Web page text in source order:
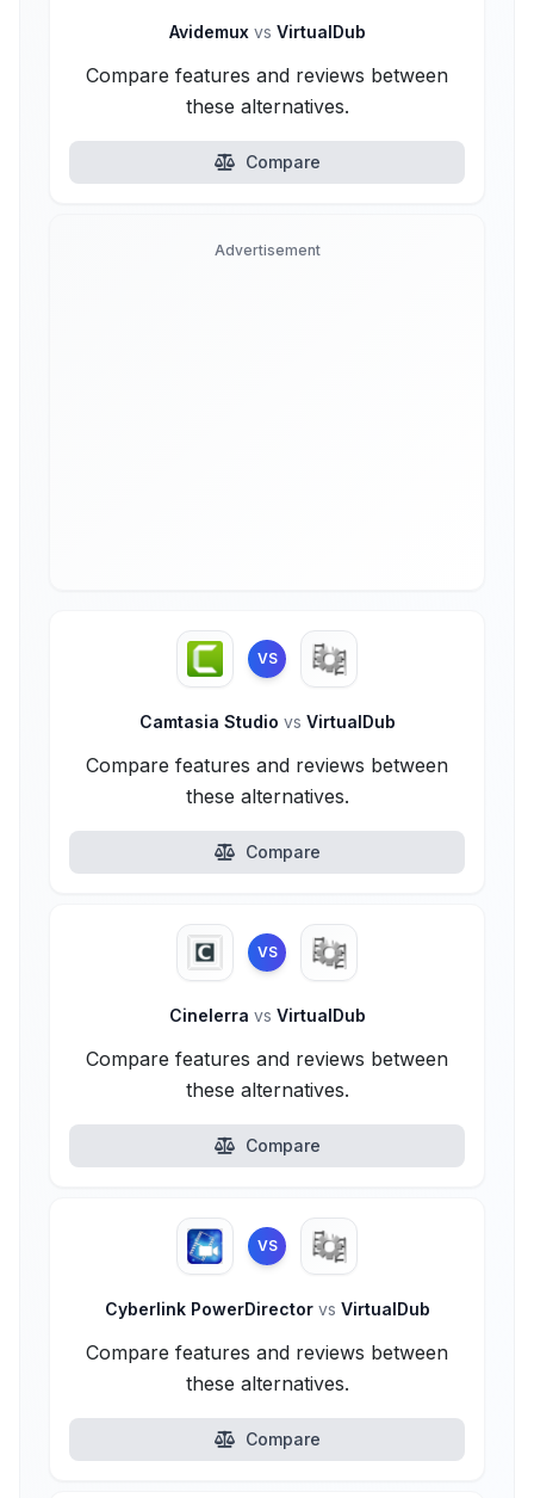
Avidemux vs VirtualDub
Compare features and reviews between
these alternatives.
Compare
Advertisement
VS
Camtasia Studio vs VirtualDub
Compare features and reviews between
these alternatives.
Compare
VS
Cinelerra vs VirtualDub
Compare features and reviews between
these alternatives.
Compare
VS
Cyberlink PowerDirector vs VirtualDub
Compare features and reviews between
these alternatives.
Compare